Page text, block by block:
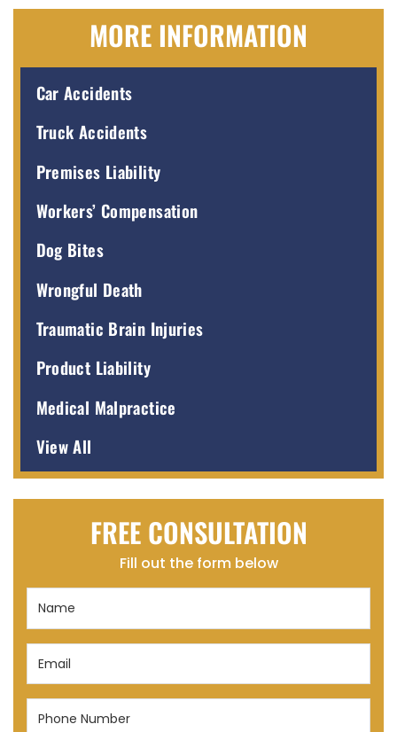
MORE INFORMATION
Car Accidents
Truck Accidents
Premises Liability
Workers’ Compensation
Dog Bites
Wrongful Death
Traumatic Brain Injuries
Product Liability
Medical Malpractice
View All
FREE CONSULTATION
Fill out the form below
Email
Phone